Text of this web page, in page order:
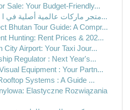
Sale: Your Budget-Friendly...
Elegance Lovers - متجر ماركات عالمية أصلية في ا...
Bhutan Tour Guide: A Compr...
Hunting: Rent Prices & 202...
City Airport: Your Taxi Jour...
Regulator : Next Year's...
Equipment : Your Partn...
Systems : A Guide ...
Elastyczne Rozwiązania